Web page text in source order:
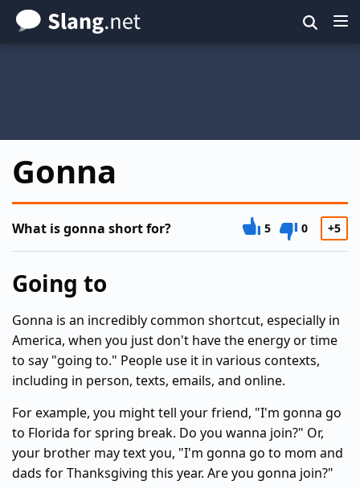
Skip
to
Gonna
What is gonna short for? 5 0 +5
Going to
Gonna is an incredibly common shortcut, especially in
America, when you just don't have the energy or time
to say "going to." People use it in various contexts,
including in person, texts, emails, and online.
For example, you might tell your friend, "I'm gonna go
to Florida for spring break. Do you wanna join?" Or,
your brother may text you, "I'm gonna go to mom and
dads for Thanksgiving this year. Are you gonna join?"